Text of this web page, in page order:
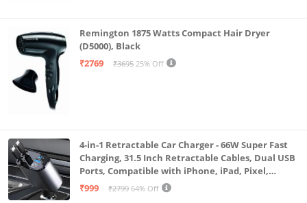
Remington 1875 Watts Compact Hair Dryer
(D5000), Black
₹2769
₹3695 25% Off
4-in-1 Retractable Car Charger - 66W Super Fast
Charging, 31.5 Inch Retractable Cables, Dual USB
Ports, Compatible with iPhone, iPad, Pixel,
Android Phones & Tablets (K4)
₹999 ₹2799 64% Off